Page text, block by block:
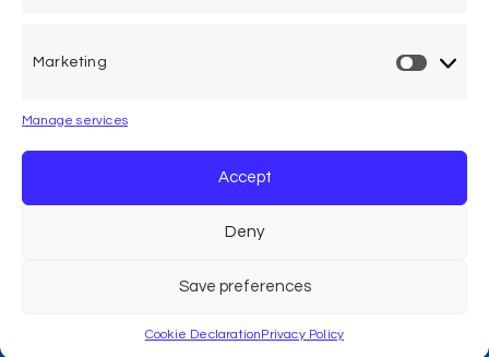
Marketing
Manage services
Accept
Deny
Save preferences
Cookie DeclarationPrivacy Policy
Calle Pedro Medrano 6, local 2. 28029 Madrid (Spain)